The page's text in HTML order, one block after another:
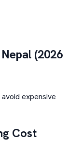
(2026
expensive
Cost